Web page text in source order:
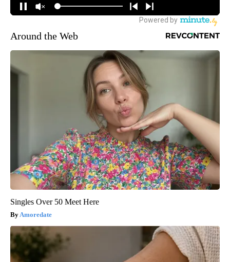
Around the Web
Singles Over 50 Meet Here
Amoredate